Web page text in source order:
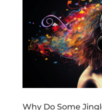
Why Do Some